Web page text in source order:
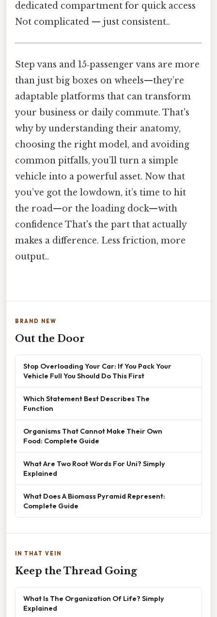
dedicated compartment for quick access
Not complicated — just consistent..
Step vans and 15‑passenger vans are more
than just big boxes on wheels—they’re
adaptable platforms that can transform
your business or daily commute. That's
why by understanding their anatomy,
choosing the right model, and avoiding
common pitfalls, you’ll turn a simple
vehicle into a powerful asset. Now that
you’ve got the lowdown, it’s time to hit
the road—or the loading dock—with
confidence That's the part that actually
makes a difference. Less friction, more
output..
BRAND NEW
Out the Door
Stop Overloading Your Car: If You Pack Your
Vehicle Full You Should Do This First
Which Statement Best Describes The
Function
Organisms That Cannot Make Their Own
Food: Complete Guide
What Are Two Root Words For Uni? Simply
Explained
What Does A Biomass Pyramid Represent:
Complete Guide
IN THAT VEIN
Keep the Thread Going
What Is The Organization Of Life? Simply
Explained